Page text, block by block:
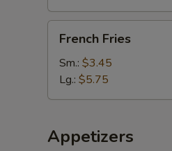
French
Fries
French Fries
Sm.: $3.45
Lg.: $5.75
Appetizers